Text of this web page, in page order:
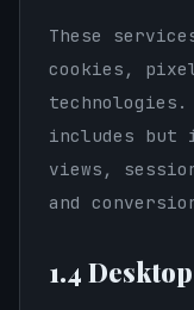
These
cookies,
includes but
views,
and
1.4